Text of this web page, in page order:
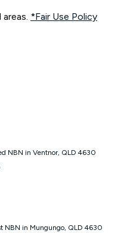
*Fair Use Policy
your location. Fair Use
to approved new Kogan
qualification check
Kogan Gold Plus nbn® 500,
nbn® 50 or Kogan Bronze
NBN in Ventnor, QLD 4630
NBN in Mungungo, QLD 4630